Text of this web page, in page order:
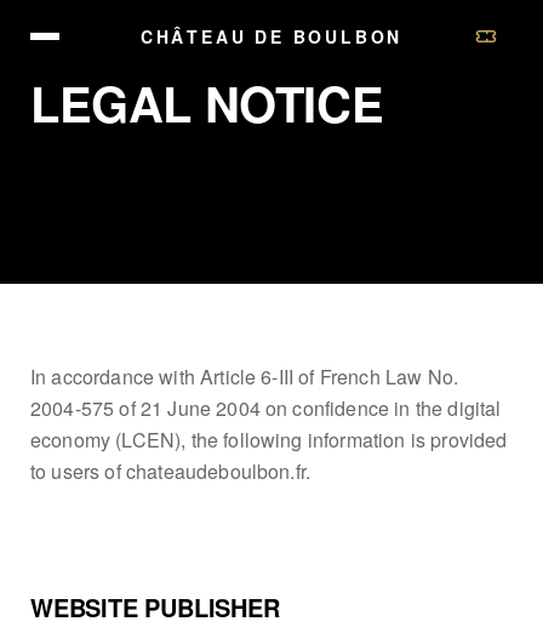
CHÂTEAU DE BOULBON
LEGAL NOTICE
In accordance with Article 6-III of French Law No.
2004-575 of 21 June 2004 on confidence in the digital
economy (LCEN), the following information is provided
to users of chateaudeboulbon.fr.
WEBSITE PUBLISHER